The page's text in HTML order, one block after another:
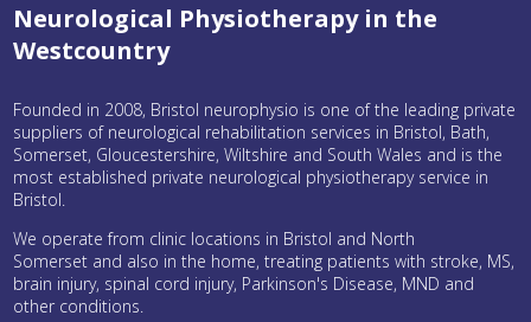
Neurological Physiotherapy in the
Westcountry
Founded in 2008, Bristol neurophysio is one of the leading private
suppliers of neurological rehabilitation services in Bristol, Bath,
Somerset, Gloucestershire, Wiltshire and South Wales and is the
most established private neurological physiotherapy service in
Bristol.
We operate from clinic locations in Bristol and North
Somerset and also in the home, treating patients with stroke, MS,
brain injury, spinal cord injury, Parkinson's Disease, MND and
other conditions.